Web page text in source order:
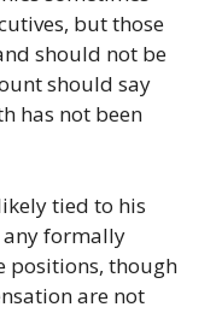
but those
should not be
should say
has not been
tied to his
any formally
positions, though
are not